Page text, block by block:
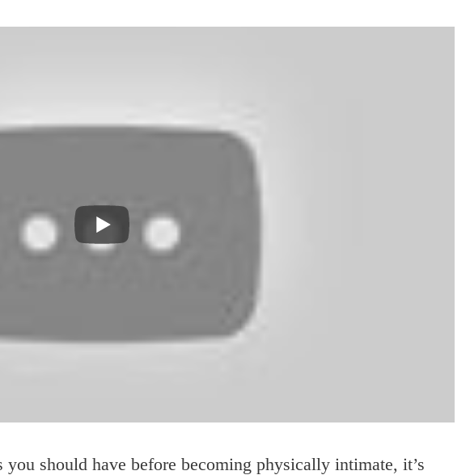
should have before becoming physically intimate, it’s